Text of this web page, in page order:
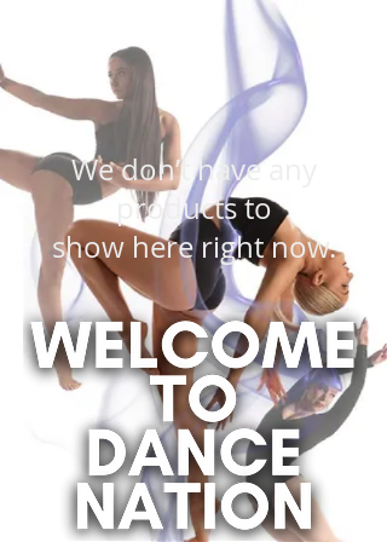
We don’t have any
products to
show here right now.